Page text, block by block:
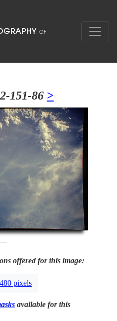
151-86 >
offered for this image:
pixels
available for this